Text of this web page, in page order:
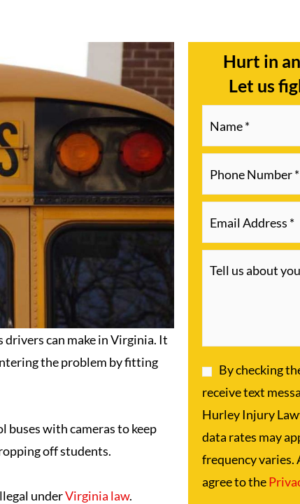
drivers can make in Virginia. It
the problem by fitting
buses with cameras to keep
off students.
underVirginia law.
Hurt in
Let us
By checking
receive text
Hurley Injury
data rates may
frequency
agree to the